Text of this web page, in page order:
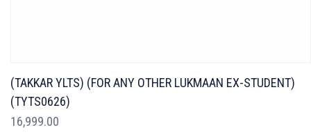
(TAKKAR YLTS) (FOR ANY OTHER LUKMAAN EX-STUDENT)
(TYTS0626)
16,999.00